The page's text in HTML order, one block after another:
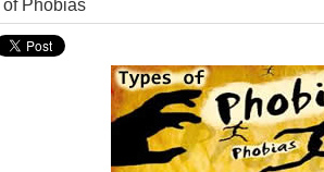
of Phobias